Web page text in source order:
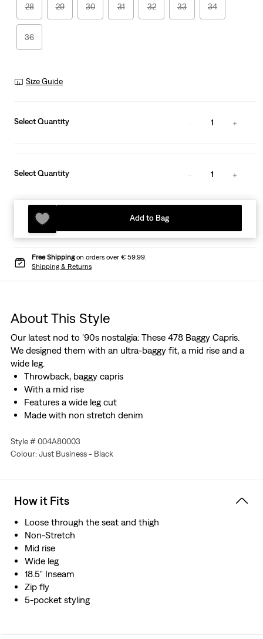
28 29 30 31 32 33 34
36
Size Guide
Select Quantity 1
Select Quantity 1
Add to Bag
Free Shippingon orders over € 59.99.
Shipping & Returns
About This Style
Our latest nod to '90s nostalgia: These 478 Baggy Capris.
We designed them with an ultra-baggy fit, a mid rise and a
wide leg.
Throwback, baggy capris
With a mid rise
Features a wide leg cut
Made with non stretch denim
Style # 004A80003
Colour: Just Business - Black
How it Fits
Loose through the seat and thigh
Non-Stretch
Mid rise
Wide leg
18.5" Inseam
Zip fly
5-pocket styling